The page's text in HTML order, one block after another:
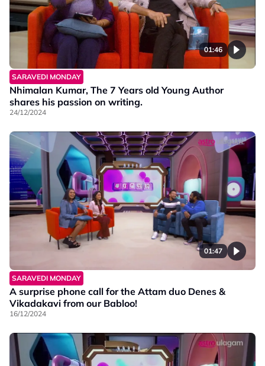
01:46
SARAVEDI MONDAY
Nhimalan Kumar, The 7 Years old Young Author
shares his passion on writing.
24/12/2024
01:47
SARAVEDI MONDAY
A surprise phone call for the Attam duo Denes &
Vikadakavi from our Babloo!
16/12/2024